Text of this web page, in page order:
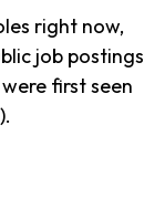
right now,
job postings
first seen